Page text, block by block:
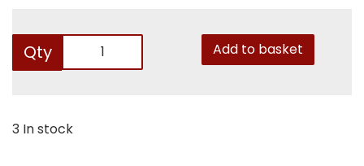
Qty Add to basket
3 In stock